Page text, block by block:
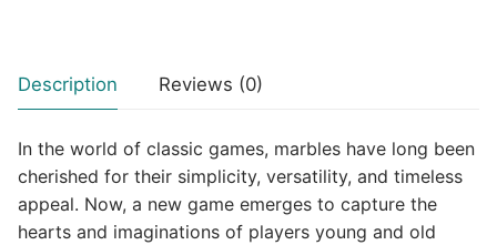
Description Reviews (0)
In the world of classic games, marbles have long been
cherished for their simplicity, versatility, and timeless
appeal. Now, a new game emerges to capture the
hearts and imaginations of players young and old